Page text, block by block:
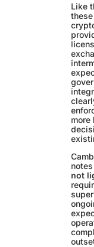
Like
more
not